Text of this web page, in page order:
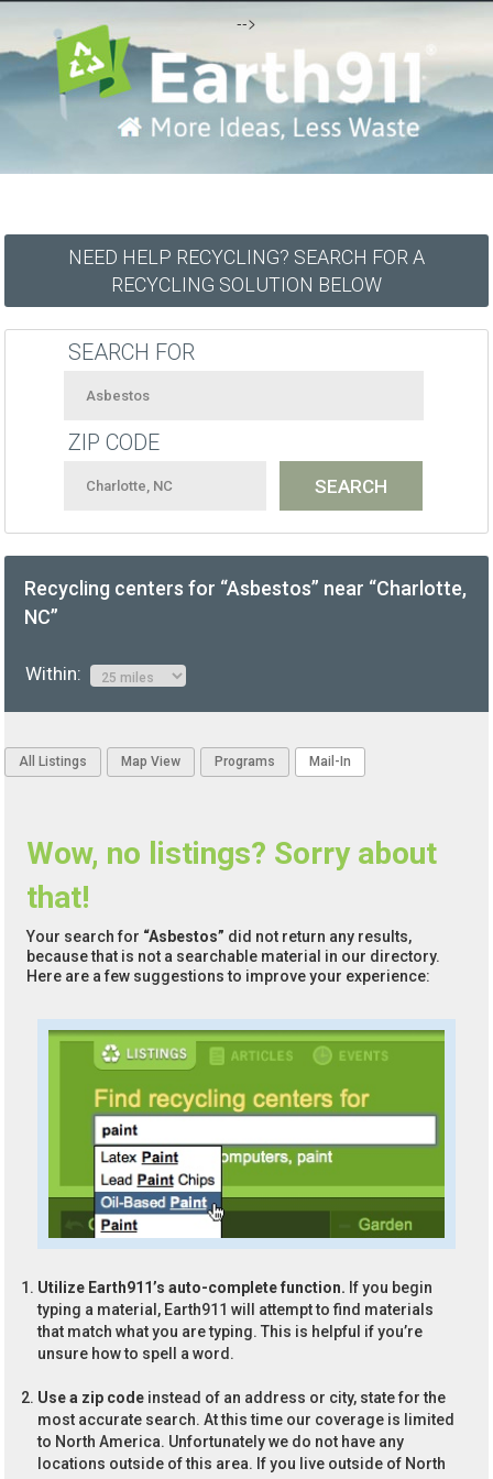
-->
NEED HELP RECYCLING? SEARCH FOR A
RECYCLING SOLUTION BELOW
SEARCH FOR
ZIP CODE
Recycling centers for “Asbestos” near “Charlotte,
NC”
Within:
All Listings Map View Programs Mail-In
Wow, no listings? Sorry about
that!
Your search for “Asbestos” did not return any results,
because that is not a searchable material in our directory.
Here are a few suggestions to improve your experience:
Utilize Earth911’s auto-complete function. If you begin
typing a material, Earth911 will attempt to find materials
that match what you are typing. This is helpful if you’re
unsure how to spell a word.
Use a zip code instead of an address or city, state for the
most accurate search. At this time our coverage is limited
to North America. Unfortunately we do not have any
locations outside of this area. If you live outside of North